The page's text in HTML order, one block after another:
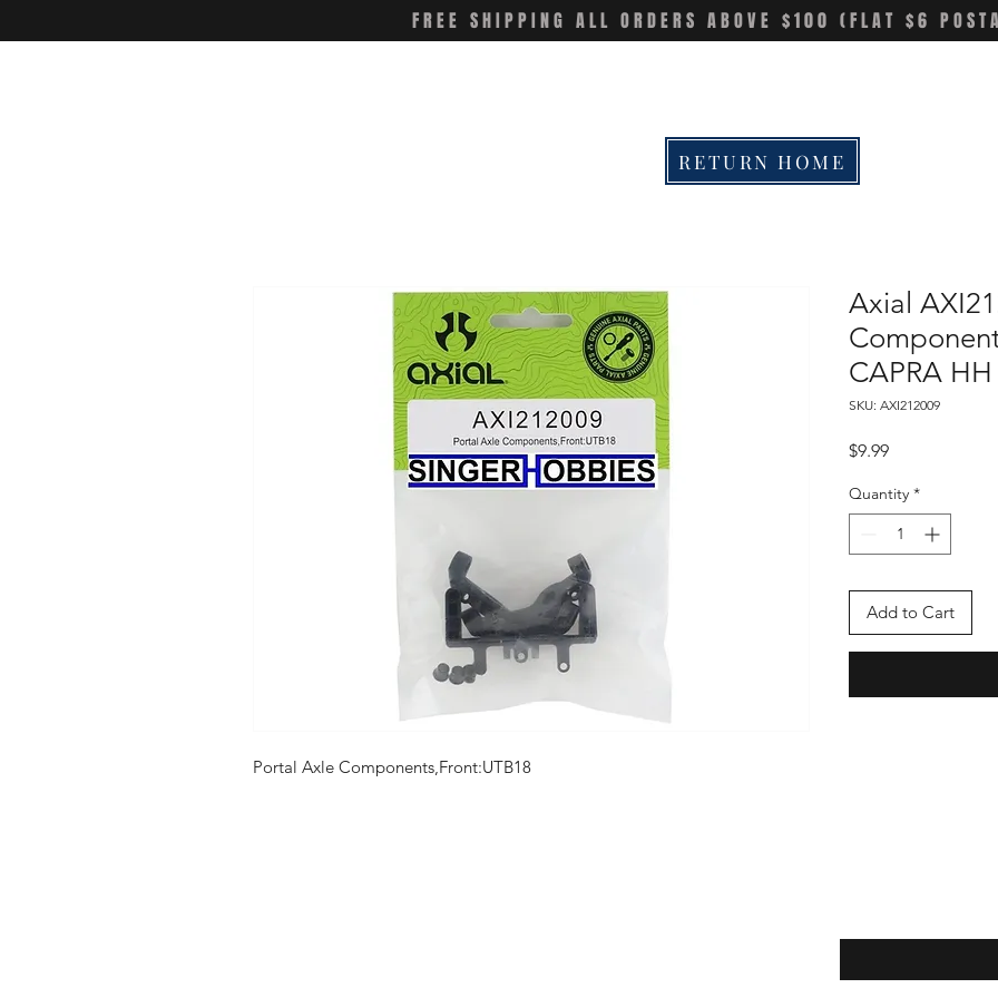
FREE SHIPPING ALL ORDERS ABOVE $100 (FLAT $6
Portal Axle Components,Front:UTB18
Axial
CAPRA HH
SKU: AXI212009
$9.99Price
Quantity *
Add to Cart
RETURN HOME